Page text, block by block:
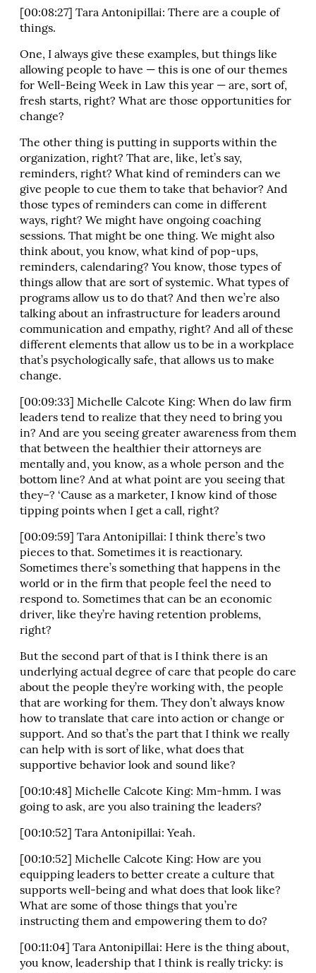
[00:08:27] Tara Antonipillai: There are a couple of
things.
One, I always give these examples, but things like
allowing people to have — this is one of our themes
for Well-Being Week in Law this year — are, sort of,
fresh starts, right? What are those opportunities for
change?
The other thing is putting in supports within the
organization, right? That are, like, let’s say,
reminders, right? What kind of reminders can we
give people to cue them to take that behavior? And
those types of reminders can come in different
ways, right? We might have ongoing coaching
sessions. That might be one thing. We might also
think about, you know, what kind of pop-ups,
reminders, calendaring? You know, those types of
things allow that are sort of systemic. What types of
programs allow us to do that? And then we’re also
talking about an infrastructure for leaders around
communication and empathy, right? And all of these
different elements that allow us to be in a workplace
that’s psychologically safe, that allows us to make
change.
[00:09:33] Michelle Calcote King: When do law firm
leaders tend to realize that they need to bring you
in? And are you seeing greater awareness from them
that between the healthier their attorneys are
mentally and, you know, as a whole person and the
bottom line? And at what point are you seeing that
they–? ‘Cause as a marketer, I know kind of those
tipping points when I get a call, right?
[00:09:59] Tara Antonipillai: I think there’s two
pieces to that. Sometimes it is reactionary.
Sometimes there’s something that happens in the
world or in the firm that people feel the need to
respond to. Sometimes that can be an economic
driver, like they’re having retention problems,
right?
But the second part of that is I think there is an
underlying actual degree of care that people do care
about the people they’re working with, the people
that are working for them. They don’t always know
how to translate that care into action or change or
support. And so that’s the part that I think we really
can help with is sort of like, what does that
supportive behavior look and sound like?
[00:10:48] Michelle Calcote King: Mm-hmm. I was
going to ask, are you also training the leaders?
[00:10:52] Tara Antonipillai: Yeah.
[00:10:52] Michelle Calcote King: How are you
equipping leaders to better create a culture that
supports well-being and what does that look like?
What are some of those things that you’re
instructing them and empowering them to do?
[00:11:04] Tara Antonipillai: Here is the thing about,
you know, leadership that I think is really tricky: is